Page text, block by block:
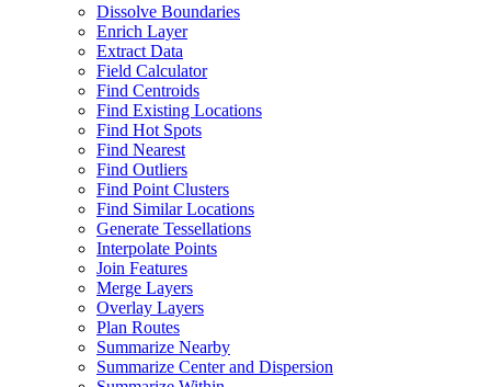
Dissolve Boundaries
Enrich Layer
Extract Data
Field Calculator
Find Centroids
Find Existing Locations
Find Hot Spots
Find Nearest
Find Outliers
Find Point Clusters
Find Similar Locations
Generate Tessellations
Interpolate Points
Join Features
Merge Layers
Overlay Layers
Plan Routes
Summarize Nearby
Summarize Center and Dispersion